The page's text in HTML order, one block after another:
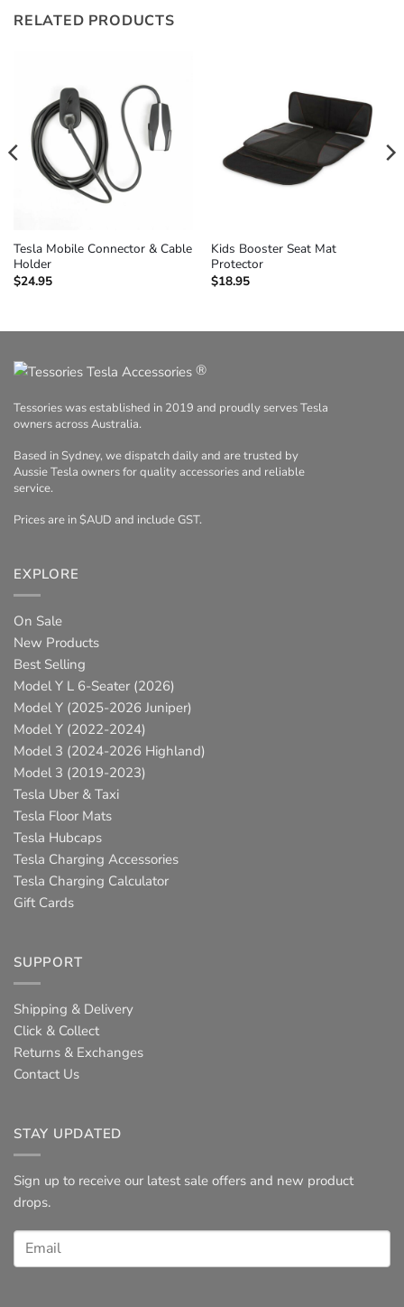
RELATED PRODUCTS
Tesla Mobile Connector & Cable
Holder
$24.95
Kids Booster Seat Mat
Protector
$18.95
®
Tessories was established in 2019 and proudly serves Tesla
owners across Australia.
Based in Sydney, we dispatch daily and are trusted by
Aussie Tesla owners for quality accessories and reliable
service.
Prices are in $AUD and include GST.
EXPLORE
On Sale
New Products
Best Selling
Model Y L 6-Seater (2026)
Model Y (2025-2026 Juniper)
Model Y (2022-2024)
Model 3 (2024-2026 Highland)
Model 3 (2019-2023)
Tesla Uber & Taxi
Tesla Floor Mats
Tesla Hubcaps
Tesla Charging Accessories
Tesla Charging Calculator
Gift Cards
SUPPORT
Shipping & Delivery
Click & Collect
Returns & Exchanges
Contact Us
STAY UPDATED
Sign up to receive our latest sale offers and new product
drops.